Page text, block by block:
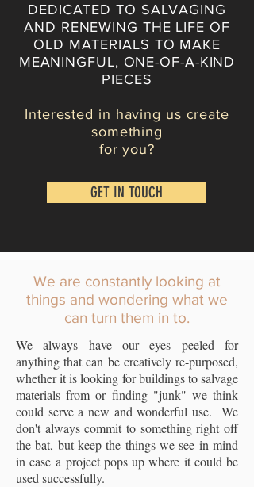
DEDICATED TO SALVAGING
AND RENEWING THE LIFE OF
OLD MATERIALS TO MAKE
MEANINGFUL, ONE-OF-A-KIND
PIECES
Interested in having us create
something
for you?
GET IN TOUCH
We are constantly looking at
things and wondering what we
can turn them in to.
We always have our eyes peeled for
anything that can be creatively re-purposed,
whether it is looking for buildings to salvage
materials from or finding "junk" we think
could serve a new and wonderful use. We
don't always commit to something right off
the bat, but keep the things we see in mind
in case a project pops up where it could be
used successfully.